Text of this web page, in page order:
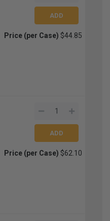
Price (per Case) $44.85
Price (per Case) $62.10